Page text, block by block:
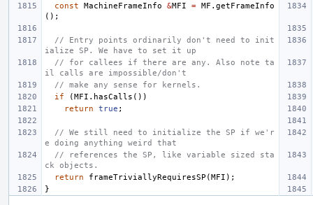
const MachineFrameInfo &MFI = MF . getFrameInfo
();
// Entry points ordinarily don't need to init
ialize SP. We have to set it up
// for callees if there are any. Also note ta
il calls are impossible/don't
// make any sense for kernels.
if
(MFI . hasCalls ())
return
true ;
// We still need to initialize the SP if we'r
e doing anything weird that
// references the SP, like variable sized sta
ck objects.
return
frameTriviallyRequiresSP (MFI );
}